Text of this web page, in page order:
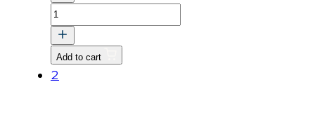
PULLEY,
FAN
quantity
Add to cart
2